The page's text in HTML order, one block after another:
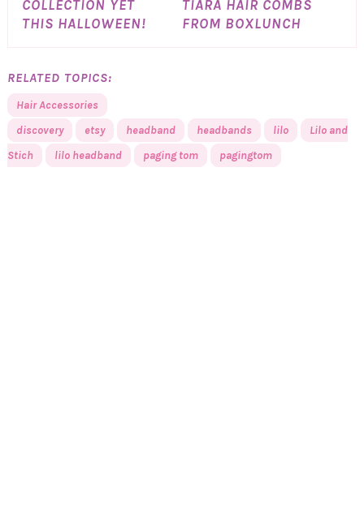
COLLECTION YET
THIS HALLOWEEN!
TIARA HAIR COMBS
FROM BOXLUNCH
RELATED TOPICS:
Hair Accessories
discovery
etsy headband headbands lilo
Lilo and
Stich
lilo headband paging tom pagingtom